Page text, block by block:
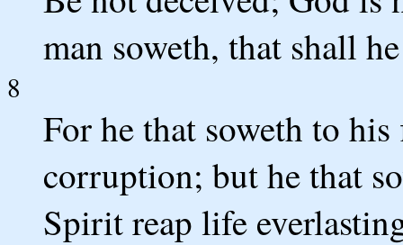
man soweth, that shall
8
For he that soweth to
corruption; but he that
Spirit reap life